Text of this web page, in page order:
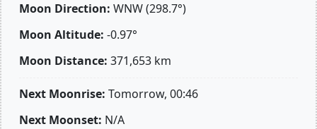
Moon Direction: WNW (298.7°)
Moon Altitude: -0.97°
Moon Distance: 371,653 km
Next Moonrise: Tomorrow, 00:46
Next Moonset: N/A